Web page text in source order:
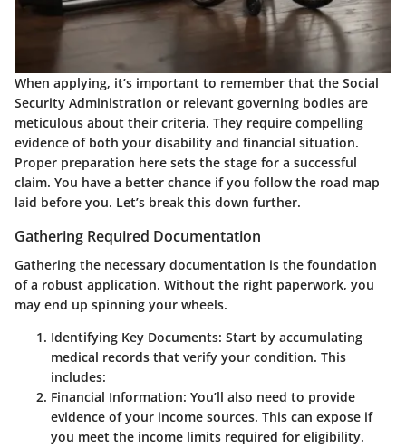
When applying, it’s important to remember that the Social
Security Administration or relevant governing bodies are
meticulous about their criteria. They require compelling
evidence of both your disability and financial situation.
Proper preparation here sets the stage for a successful
claim. You have a better chance if you follow the road map
laid before you. Let’s break this down further.
Gathering Required Documentation
Gathering the necessary documentation is the foundation
of a robust application. Without the right paperwork, you
may end up spinning your wheels.
Identifying Key Documents: Start by accumulating
medical records that verify your condition. This
includes:
Financial Information: You’ll also need to provide
evidence of your income sources. This can expose if
you meet the income limits required for eligibility.